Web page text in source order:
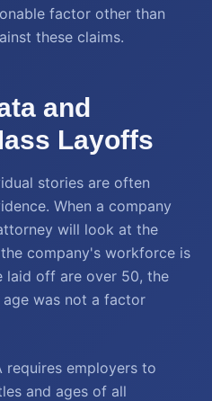
factor other than
these claims.
and
Layoffs
stories are often
When a company
will look at the
company's workforce is
laid off are over 50, the
was not a factor
requires employers to
and ages of all